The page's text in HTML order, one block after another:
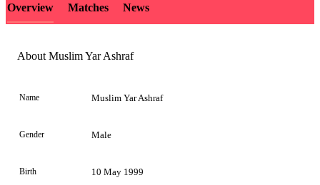
Element
Overview Matches News
About Muslim Yar Ashraf
Name Muslim Yar Ashraf
Gender Male
Birth 10 May 1999